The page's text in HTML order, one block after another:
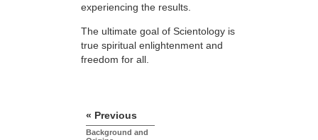
experiencing the results.
The ultimate goal of Scientology is
true spiritual enlightenment and
freedom for all.
« Previous
Background and